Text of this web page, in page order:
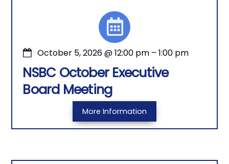
October 5, 2026@12:00 pm –1:00 pm
NSBC October Executive
Board Meeting
More Information